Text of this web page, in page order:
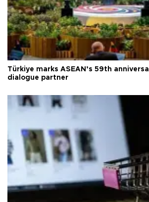
Türkiye marks ASEAN’s 59th
dialogue partner